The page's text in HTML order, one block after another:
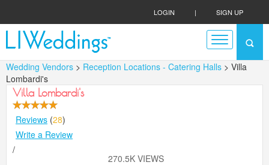
LOGIN | SIGN UP
Wedding Vendors > Reception Locations - Catering Halls > Villa
Lombardi's
Villa Lombardi's
Reviews (28)
Write a Review
/
270.5K VIEWS